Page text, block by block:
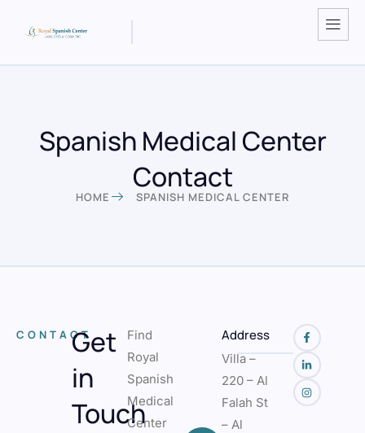
Spanish Medical Center
Contact
HOME SPANISH MEDICAL CENTER
CONTACTGet
in
Touch
Find
Royal
Spanish
Medical
Center
Address
Villa –
220 – Al
Falah St
– Al